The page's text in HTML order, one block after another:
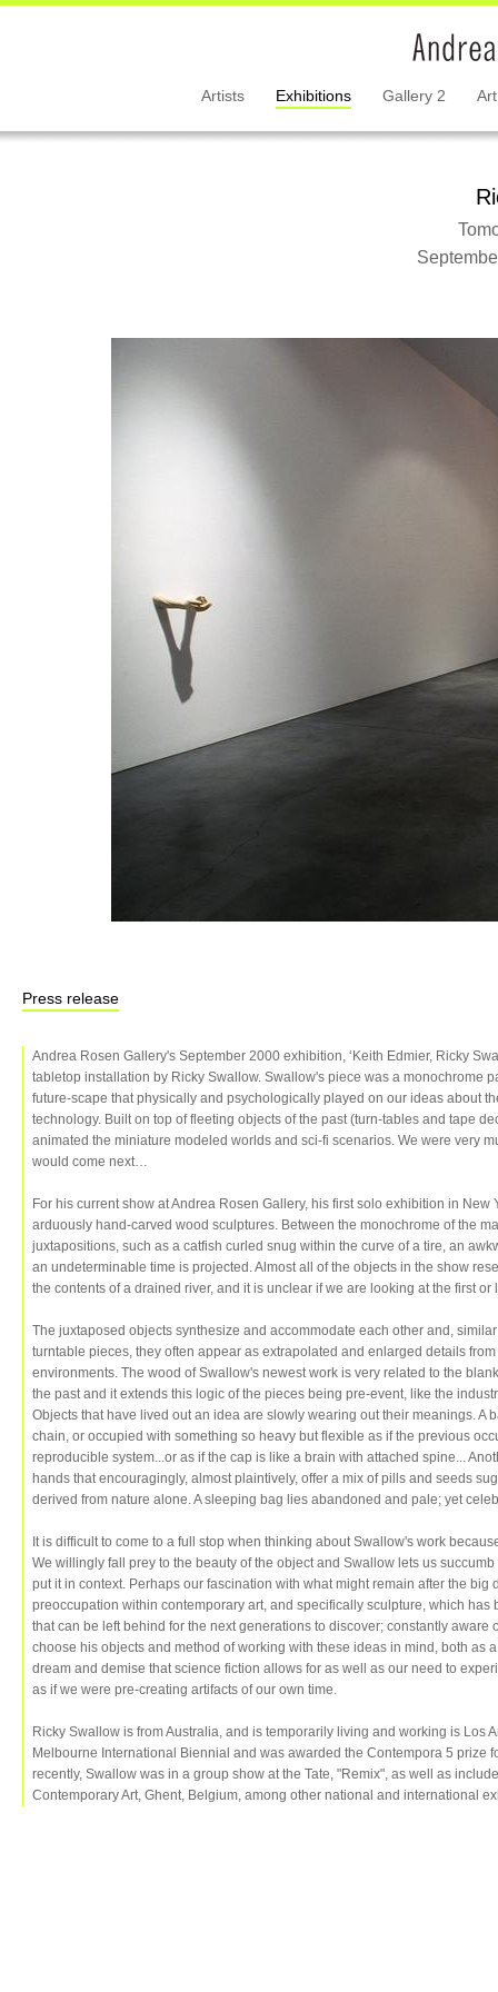
Artists Exhibitions Gallery 2
Press release
Andrea Rosen Gallery's September 2000 exhibition, ‘Keith Edmier, Ricky
tabletop installation by Ricky Swallow. Swallow's piece was a monochrome
future-scape that physically and psychologically played on our ideas about
technology. Built on top of fleeting objects of the past (turn-tables and tape
animated the miniature modeled worlds and sci-fi scenarios. We were very
would come next…
For his current show at Andrea Rosen Gallery, his first solo exhibition in
arduously hand-carved wood sculptures. Between the monochrome of the
juxtapositions, such as a catfish curled snug within the curve of a tire, an
an undeterminable time is projected. Almost all of the objects in the show
the contents of a drained river, and it is unclear if we are looking at the first or
The juxtaposed objects synthesize and accommodate each other and,
turntable pieces, they often appear as extrapolated and enlarged details
environments. The wood of Swallow's newest work is very related to the
the past and it extends this logic of the pieces being pre-event, like the
Objects that have lived out an idea are slowly wearing out their meanings. A
chain, or occupied with something so heavy but flexible as if the previous
reproducible system...or as if the cap is like a brain with attached spine...
hands that encouragingly, almost plaintively, offer a mix of pills and seeds
derived from nature alone. A sleeping bag lies abandoned and pale; yet
It is difficult to come to a full stop when thinking about Swallow's work
We willingly fall prey to the beauty of the object and Swallow lets us
put it in context. Perhaps our fascination with what might remain after the
preoccupation within contemporary art, and specifically sculpture, which
that can be left behind for the next generations to discover; constantly aware
choose his objects and method of working with these ideas in mind, both as
dream and demise that science fiction allows for as well as our need to
as if we were pre-creating artifacts of our own time.
Ricky Swallow is from Australia, and is temporarily living and working is Los
Melbourne International Biennial and was awarded the Contempora 5 prize
recently, Swallow was in a group show at the Tate, "Remix", as well as
Contemporary Art, Ghent, Belgium, among other national and international